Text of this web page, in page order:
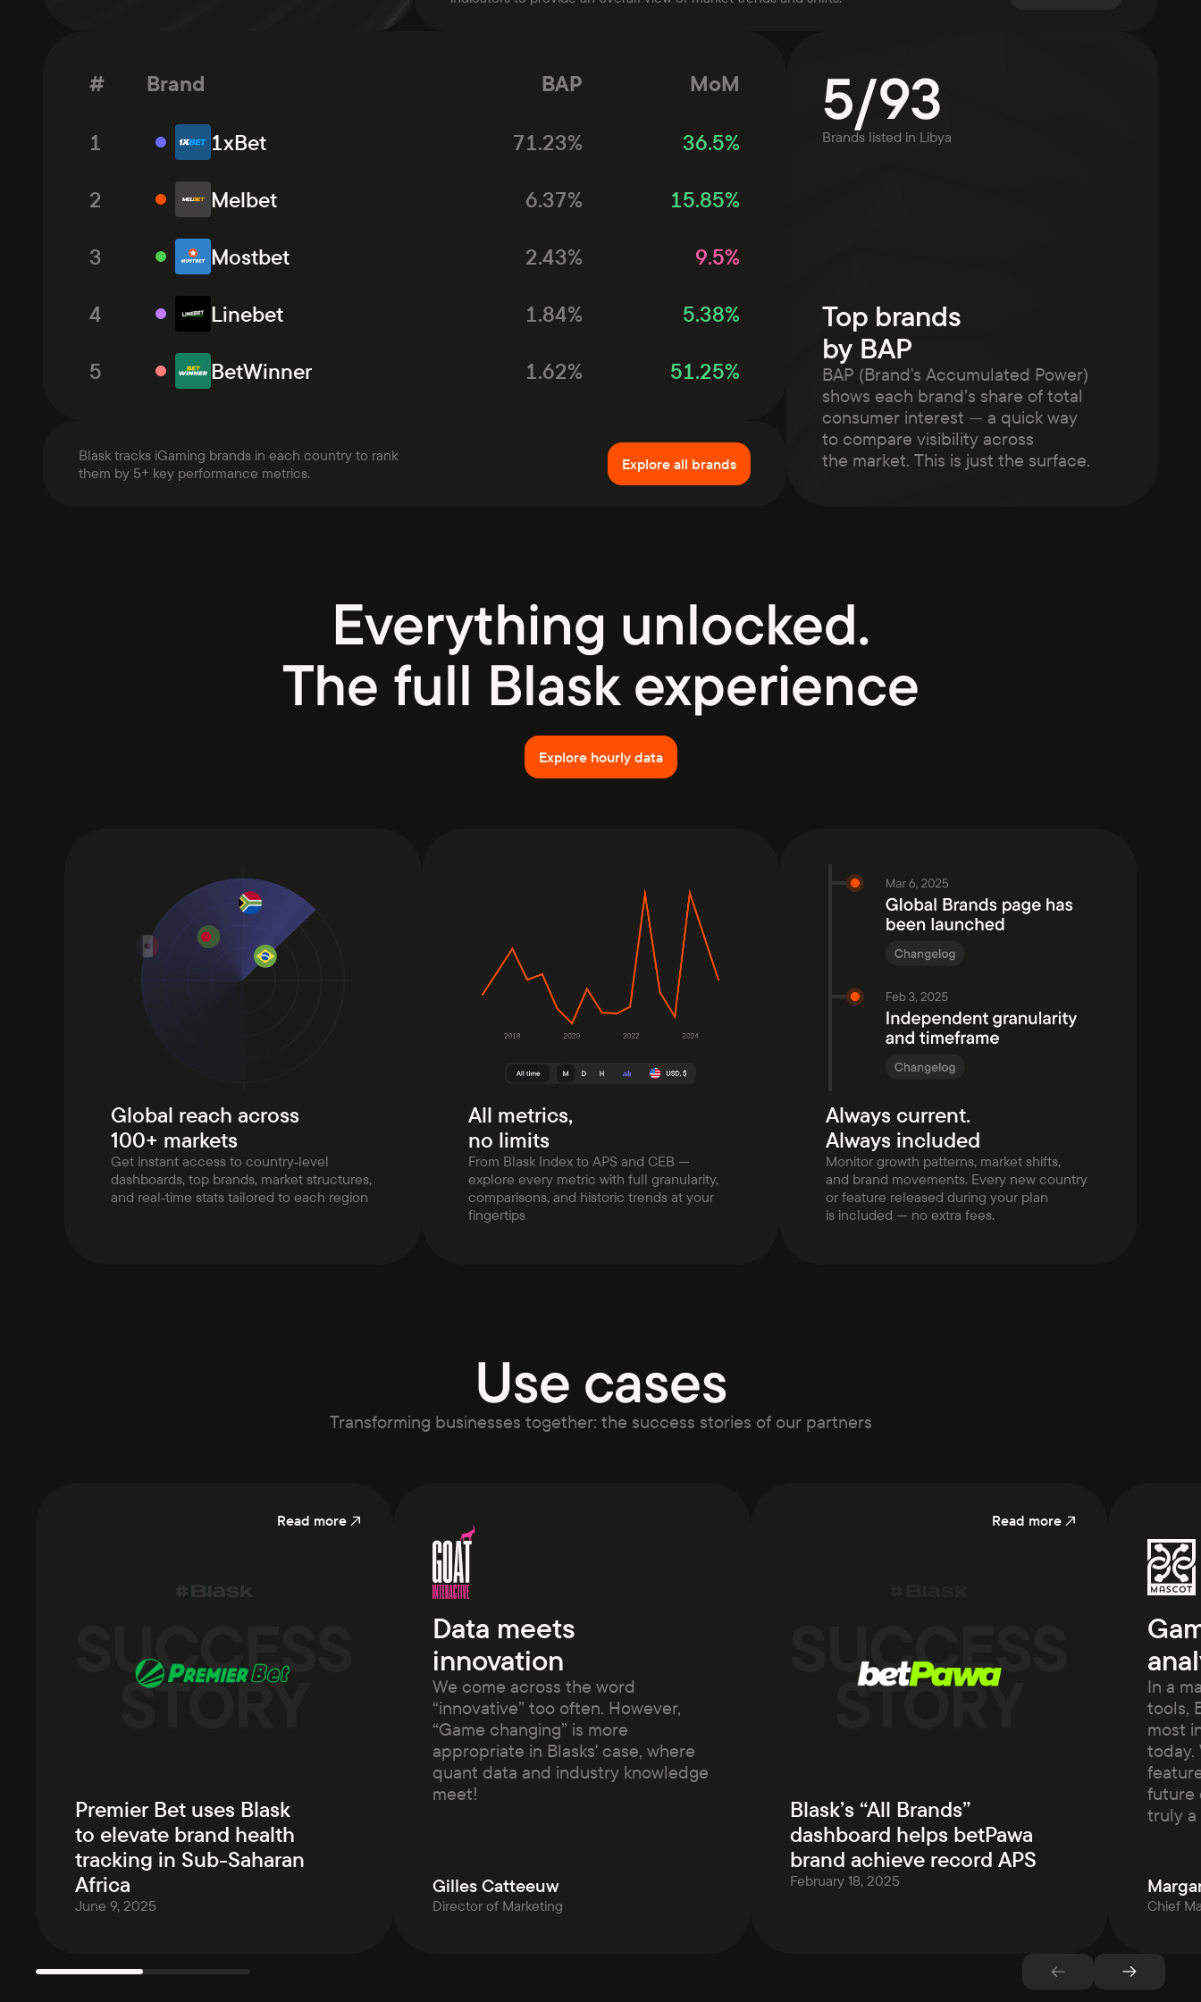
5/93
Brands listed in Libya
Top brands
by BAP
BAP (Brand's Accumulated Power)
shows each brand’s share of total
consumer interest — a quick way
to compare visibility across
the market. This is just the surface.
# Brand BAP MoM
1 1xBet 71.23% 36.5%
2 Melbet 6.37% 15.85%
3 Mostbet 2.43% 9.5%
4 Linebet 1.84% 5.38%
5 BetWinner 1.62% 51.25%
Blask tracks iGaming brands in each country to rank
them by 5+ key performance metrics.
Explore all brands
Everything unlocked.
The full Blask experience
Explore hourly data
Global reach across
100+ markets
Get instant access to country‑level
dashboards, top brands, market structures,
and real‑time stats tailored to each region
All metrics,
no limits
From Blask Index to APS and CEB —
explore every metric with full granularity,
comparisons, and historic trends at your
fingertips
Always current.
Always included
Monitor growth patterns, market shifts,
and brand movements. Every new country
or feature released during your plan
is included — no extra fees.
Use cases
Transforming businesses together: the success stories of our partners
Read more
Premier Bet uses Blask
to elevate brand health
tracking in Sub-Saharan
Africa
June 9, 2025
Data meets
innovation
We come across the word
“innovative” too often. However,
“Game changing” is more
appropriate in Blasks' case, where
quant data and industry knowledge
meet!
Gilles Catteeuw
Director of Marketing
Read more
Blask’s “All Brands”
dashboard helps betPawa
brand achieve record APS
February 18, 2025
In a
tools,
most
today.
future
truly a
Chief